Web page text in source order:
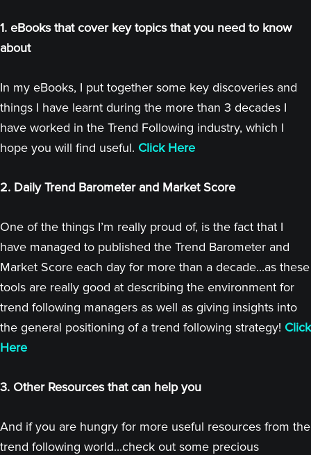
1. eBooks that cover key topics that you need to know
about
In my eBooks, I put together some key discoveries and
things I have learnt during the more than 3 decades I
have worked in the Trend Following industry, which I
hope you will find useful. Click Here
2. Daily Trend Barometer and Market Score
One of the things I’m really proud of, is the fact that I
have managed to published the Trend Barometer and
Market Score each day for more than a decade...as these
tools are really good at describing the environment for
trend following managers as well as giving insights into
the general positioning of a trend following strategy! Click
Here
3. Other Resources that can help you
And if you are hungry for more useful resources from the
trend following world...check out some precious